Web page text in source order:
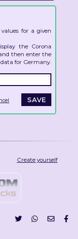
for a given
the Corona
then enter the
data for Germany.
Create yourself